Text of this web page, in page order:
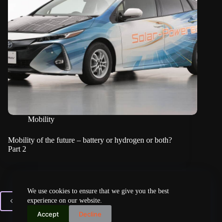
We use cookies to ensure that we give you the best
experience on our website.
Accept Decline
Mobility
Mobility of the future – battery or hydrogen or both?
Part 2
PREV